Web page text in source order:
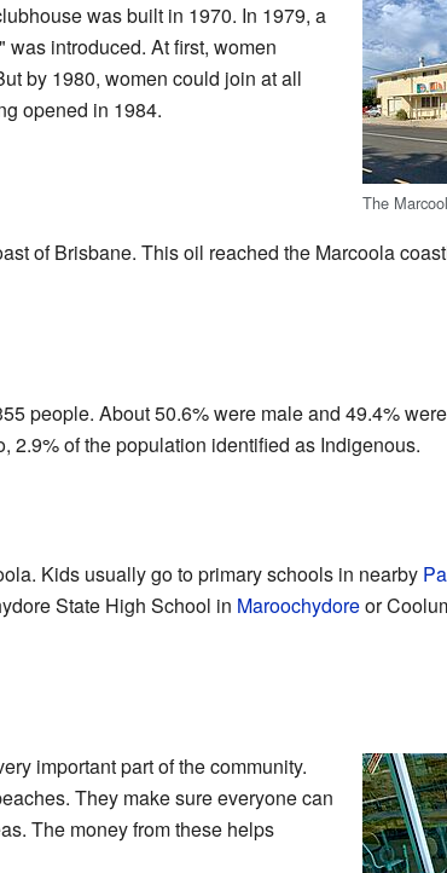
The
was built in 1970. In 1979, a
introduced. At first, women
by 1980, women could join at all
opened in 1984.
of Brisbane. This oil reached the Marcoola
people. About 50.6% were male and 49.4%
2.9% of the population identified as Indigenous.
Kids usually go to primary schools in nearby
State High School in Maroochydoreor
important part of the community.
They make sure everyone can
The money from these helps